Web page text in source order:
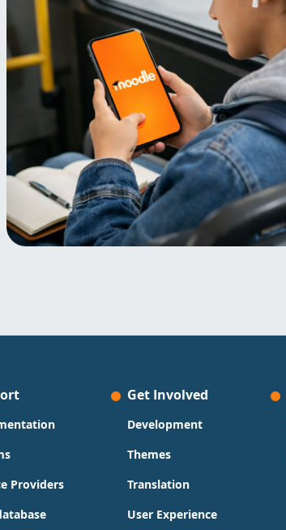
Providers
Get Involved
Development
Themes
Translation
User Experience